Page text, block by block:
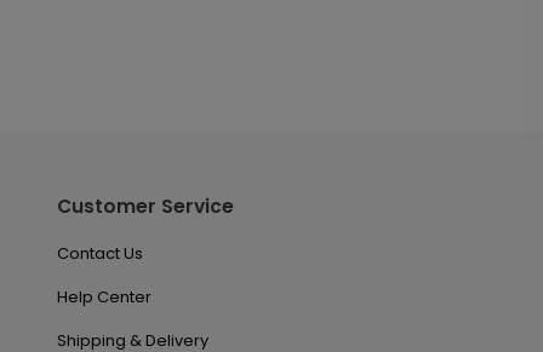
Customer Service
Contact Us
Help Center
Shipping & Delivery